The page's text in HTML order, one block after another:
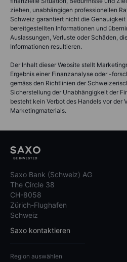
ziehen, unabhängigen professionellen
Schweiz garantiert nicht die
bereitgestellten Informationen und
Auslassungen, Verluste oder Schäden,
Informationen resultieren.
Der Inhalt dieser Website stellt
Ergebnis einer Finanzanalyse oder -
gemäss den Richtlinien der
Sicherstellung der Unabhängigkeit der
besteht kein Verbot des Handels vor der
Marketingmaterials.
Saxo Bank (Schweiz) AG
The Circle 38
CH-8058
Zürich-Flughafen
Schweiz
Saxo kontaktieren
Region auswählen